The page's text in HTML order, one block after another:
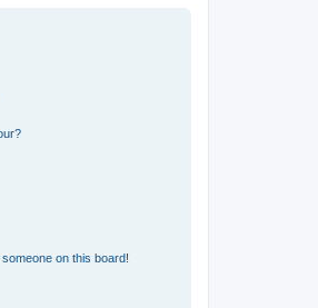
on this board!